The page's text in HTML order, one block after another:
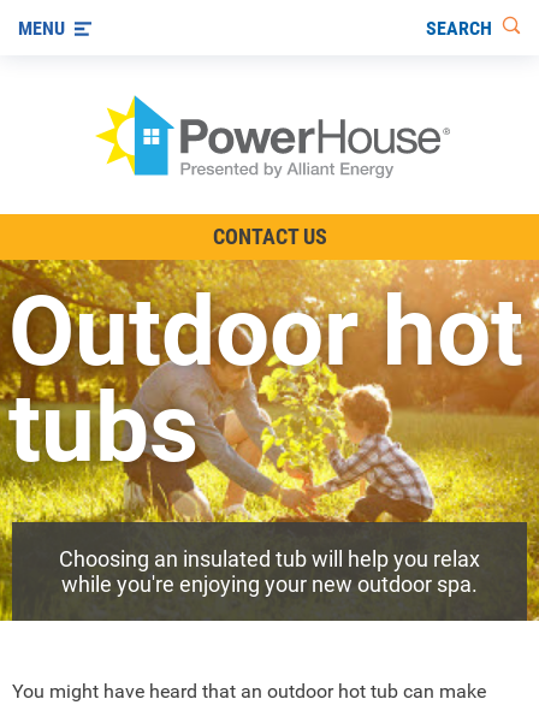
Other Ways to Save
Visit us on YouTube
MENU SEARCH
CONTACT US
Outdoor hot
tubs
Choosing an insulated tub will help you relax
while you're enjoying your new outdoor spa.
You might have heard that an outdoor hot tub can make